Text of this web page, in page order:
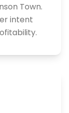
Town.
intent